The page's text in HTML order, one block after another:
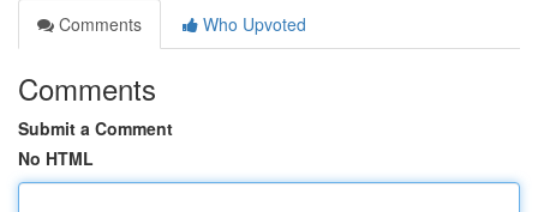
Comments
Who Upvoted
Comments
Submit a Comment
No HTML